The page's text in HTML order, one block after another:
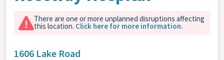
There are one or more unplanned disruptions affecting
this location. Click here for more information.
1606 Lake Road